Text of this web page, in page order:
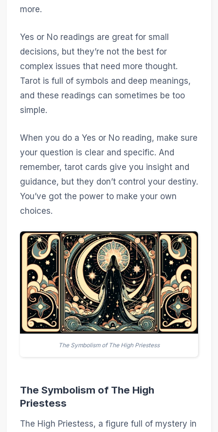
more.
Yes or No readings are great for small
decisions, but they’re not the best for
complex issues that need more thought.
Tarot is full of symbols and deep meanings,
and these readings can sometimes be too
simple.
When you do a Yes or No reading, make sure
your question is clear and specific. And
remember, tarot cards give you insight and
guidance, but they don’t control your destiny.
You’ve got the power to make your own
choices.
The Symbolism of The High Priestess
The Symbolism of The High
Priestess
The High Priestess, a figure full of mystery in